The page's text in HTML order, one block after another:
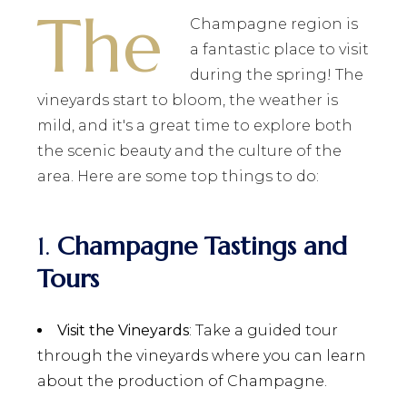
The
Champagne region is
a fantastic place to visit
during the spring! The
vineyards start to bloom, the weather is
mild, and it's a great time to explore both
the scenic beauty and the culture of the
area. Here are some top things to do:
1. Champagne Tastings and
Tours
Visit the Vineyards: Take a guided tour
through the vineyards where you can learn
about the production of Champagne.